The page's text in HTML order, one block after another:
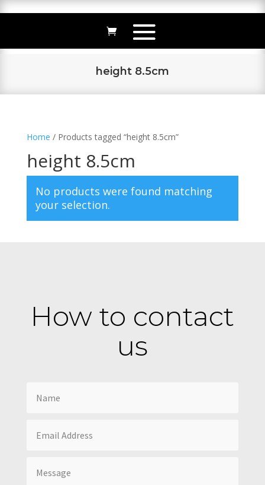
height 8.5cm
Home / Products tagged “height 8.5cm”
height 8.5cm
No products were found matching
your selection.
How to contact
us